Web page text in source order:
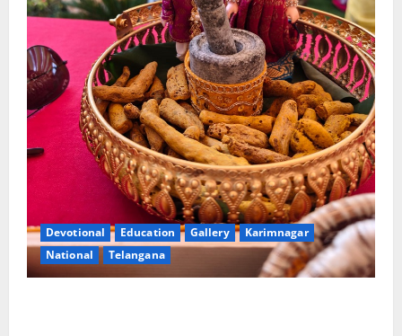
Devotional Education Gallery
Karimnagar
National
Telangana